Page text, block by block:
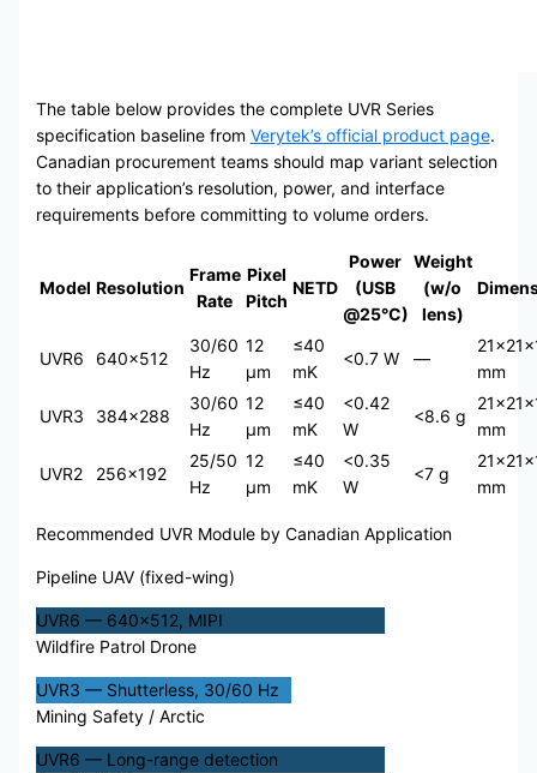
The table below provides the complete UVR Series
specification baseline from Verytek’s official product page.
Canadian procurement teams should map variant selection
to their application’s resolution, power, and interface
requirements before committing to volume orders.
Model Resolution
Frame
Rate
Pixel
Pitch
NETD
Power
(USB
@25°C)
Weight
(w/o
lens)
UVR6 640×512
30/60
Hz
12
μm
≤40
mK
<0.7 W —
mm
UVR3 384×288
30/60
Hz
12
μm
≤40
mK
<0.42
W
<8.6 g
mm
UVR2 256×192
25/50
Hz
12
μm
≤40
mK
<0.35
W
<7 g
mm
Recommended UVR Module by Canadian Application
Pipeline UAV (fixed-wing)
UVR6 — 640×512, MIPI
Wildfire Patrol Drone
UVR3 — Shutterless, 30/60 Hz
Mining Safety / Arctic
UVR6 — Long-range detection